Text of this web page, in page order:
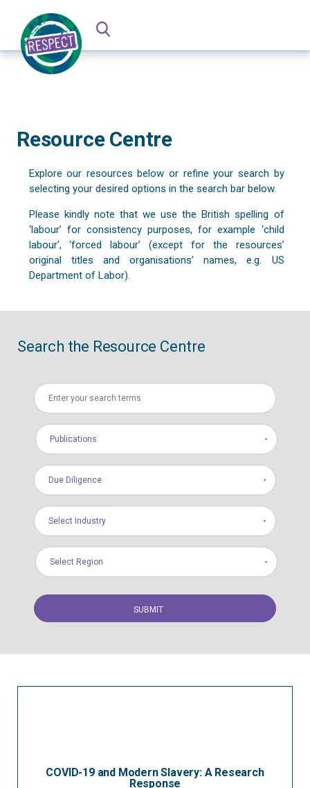
Resource Centre
Explore our resources below or refine your search by
selecting your desired options in the search bar below.
Please kindly note that we use the British spelling of
‘labour’ for consistency purposes, for example ‘child
labour’, ‘forced labour’ (except for the resources’
original titles and organisations’ names, e.g. US
Department of Labor).
Search the Resource Centre
Publications
Due Diligence
Select Industry
Select Region
COVID-19 and Modern Slavery: A Research
Response